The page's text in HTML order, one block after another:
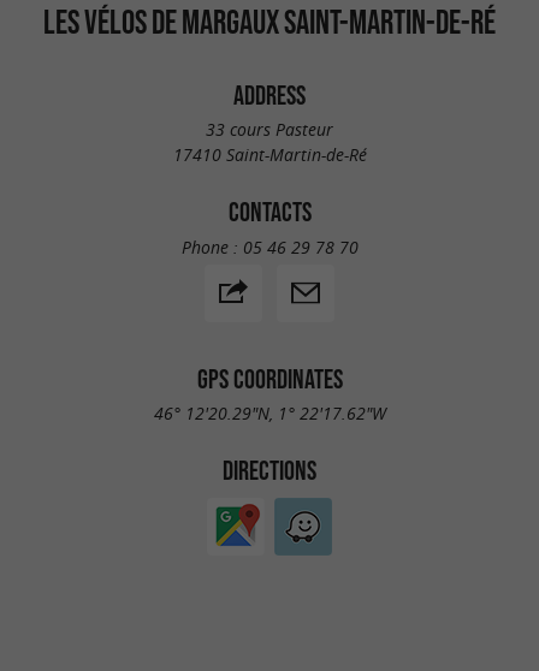
LES VÉLOS DE MARGAUX SAINT-MARTIN-DE-RÉ
ADDRESS
33 cours Pasteur
17410 Saint-Martin-de-Ré
CONTACTS
Phone : 05 46 29 78 70
GPS COORDINATES
46° 12'20.29"N, 1° 22'17.62"W
DIRECTIONS